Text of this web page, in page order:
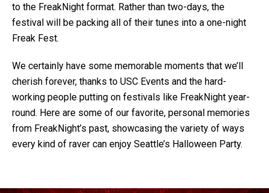
to the FreakNight format. Rather than two-days, the
festival will be packing all of their tunes into a one-night
Freak Fest.
We certainly have some memorable moments that we’ll
cherish forever, thanks to USC Events and the hard-
working people putting on festivals like FreakNight year-
round. Here are some of our favorite, personal memories
from FreakNight’s past, showcasing the variety of ways
every kind of raver can enjoy Seattle’s Halloween Party.